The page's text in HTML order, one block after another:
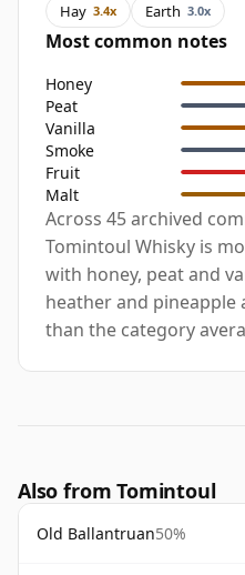
Hay 3.4x Earth 3.0x
Most common notes
Honey
Peat
Vanilla
Smoke
Fruit
Malt
Across 45 archived
Tomintoul Whisky is
with honey, peat and
heather and
than the category
Also from Tomintoul
Old Ballantruan50%